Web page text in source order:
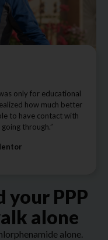
your PPP
alone
alone.
only for educational
how much better
to have contact with
through.”